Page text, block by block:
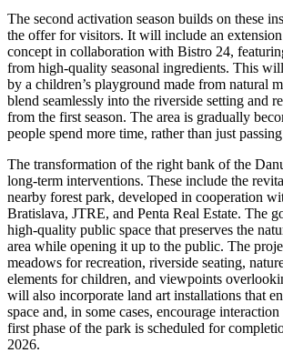
The second activation season builds on these
the offer for visitors. It will include an
concept in collaboration with Bistro 24,
from high-quality seasonal ingredients. This
by a children’s playground made from natural
blend seamlessly into the riverside setting and
from the first season. The area is gradually
people spend more time, rather than just
The transformation of the right bank of the
long-term interventions. These include the
nearby forest park, developed in cooperation
Bratislava, JTRE, and Penta Real Estate. The
high-quality public space that preserves the
area while opening it up to the public. The
meadows for recreation, riverside seating,
elements for children, and viewpoints
will also incorporate land art installations that
space and, in some cases, encourage
first phase of the park is scheduled for
2026.